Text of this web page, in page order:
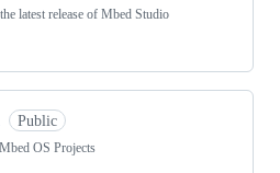
latest release of Mbed Studio
Public
OS Projects